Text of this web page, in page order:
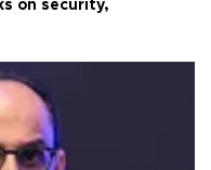
on security,